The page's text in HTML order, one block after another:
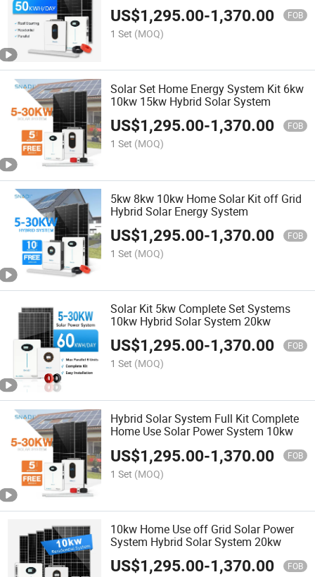
US$1,295.00-1,370.00 FOB
1 Set (MOQ)
Solar Set Home Energy System Kit 6kw
10kw 15kw Hybrid Solar System
US$1,295.00-1,370.00 FOB
1 Set (MOQ)
5kw 8kw 10kw Home Solar Kit off Grid
Hybrid Solar Energy System
US$1,295.00-1,370.00 FOB
1 Set (MOQ)
Solar Kit 5kw Complete Set Systems
10kw Hybrid Solar System 20kw
US$1,295.00-1,370.00 FOB
1 Set (MOQ)
Hybrid Solar System Full Kit Complete
Home Use Solar Power System 10kw
US$1,295.00-1,370.00 FOB
1 Set (MOQ)
10kw Home Use off Grid Solar Power
System Hybrid Solar System 20kw
US$1,295.00-1,370.00 FOB